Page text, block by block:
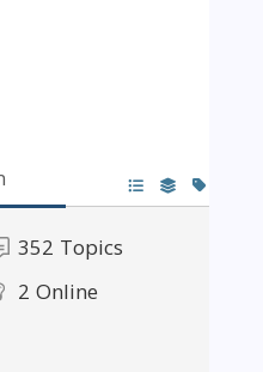
352 Topics
2 Online